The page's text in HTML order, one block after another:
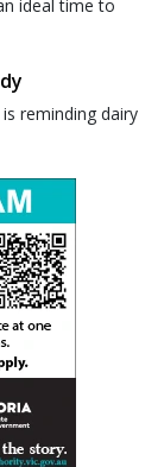
ideal time to
reminding dairy